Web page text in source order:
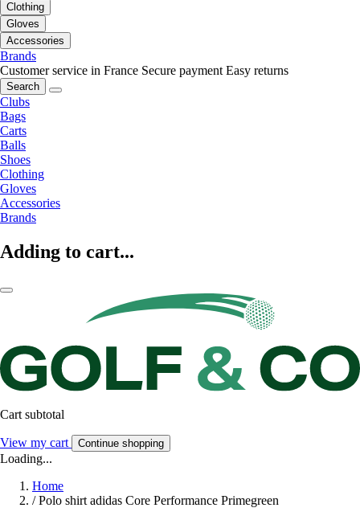
Clothing
Gloves
Accessories
Brands
Customer service in France Secure payment Easy returns
Search
Clubs
Bags
Carts
Balls
Shoes
Clothing
Gloves
Accessories
Brands
Adding to cart...
Cart subtotal
View my cart Continue shopping
Loading...
Home
/ Polo shirt adidas Core Performance Primegreen